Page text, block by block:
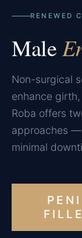
RENEWED
Male
Non-surgical
enhance
Roba offers
approaches
minimal